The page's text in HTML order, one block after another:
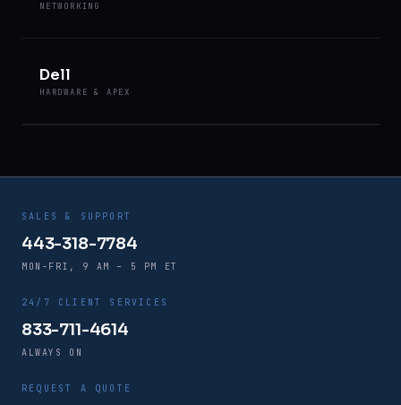
NETWORKING
Dell
HARDWARE & APEX
SALES & SUPPORT
443-318-7784
MON-FRI, 9 AM – 5 PM ET
24/7 CLIENT SERVICES
833-711-4614
ALWAYS ON
REQUEST A QUOTE